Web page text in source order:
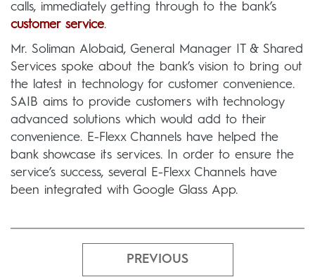
calls, immediately getting through to the bank’s
customer service.
Mr. Soliman Alobaid, General Manager IT & Shared
Services spoke about the bank’s vision to bring out
the latest in technology for customer convenience.
SAIB aims to provide customers with technology
advanced solutions which would add to their
convenience. E-Flexx Channels have helped the
bank showcase its services. In order to ensure the
service’s success, several E-Flexx Channels have
been integrated with Google Glass App.
PREVIOUS